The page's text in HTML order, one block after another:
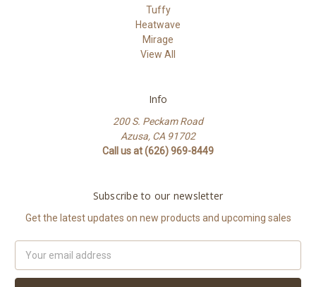
Tuffy
Heatwave
Mirage
View All
Info
200 S. Peckam Road
Azusa, CA 91702
Call us at (626) 969-8449
Subscribe to our newsletter
Get the latest updates on new products and upcoming sales
Address